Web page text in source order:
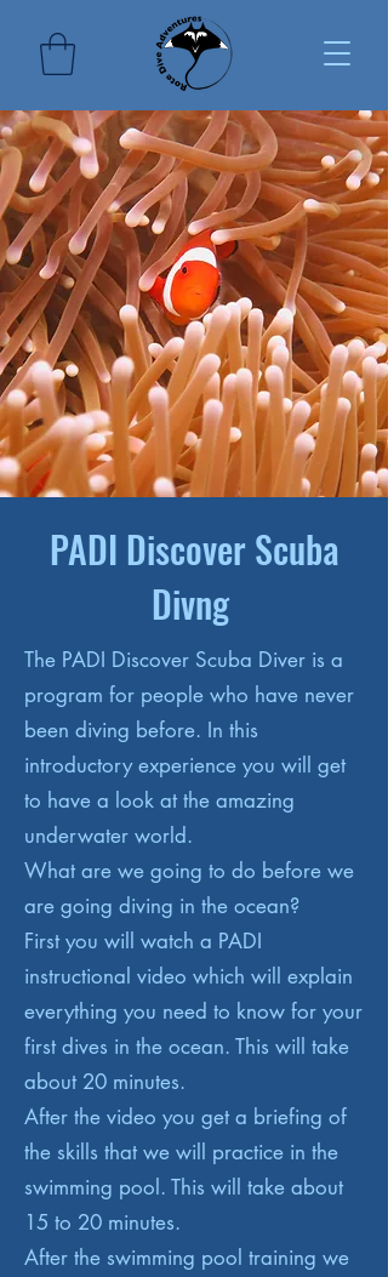
PADI Discover Scuba
Divng
The PADI Discover Scuba Diver is a
program for people who have never
been diving before. In this
introductory experience you will get
to have a look at the amazing
underwater world.
What are we going to do before we
are going diving in the ocean?
First you will watch a PADI
instructional video which will explain
everything you need to know for your
first dives in the ocean. This will take
about 20 minutes.
After the video you get a briefing of
the skills that we will practice in the
swimming pool. This will take about
15 to 20 minutes.
After the swimming pool training we